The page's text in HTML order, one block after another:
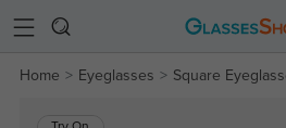
Home Eyeglasses Square